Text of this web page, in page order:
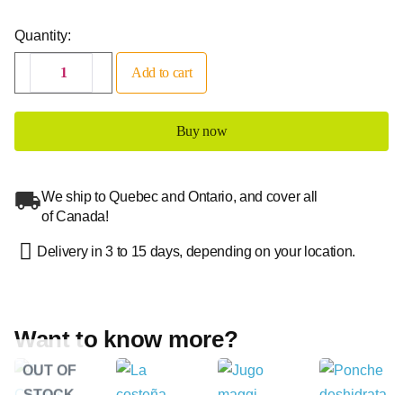
Quantity:
Add to cart
Buy now
We ship to Quebec and Ontario, and cover all
of Canada!
Delivery in 3 to 15 days, depending on your location.
Want to know more?
OUT OF